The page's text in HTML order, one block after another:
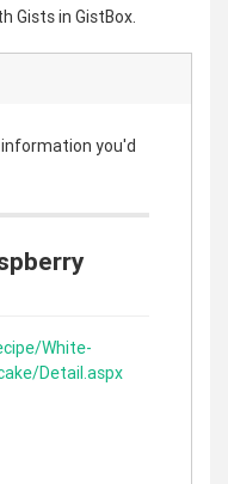
Gists in GistBox.
you'd
White-
Detail.aspx